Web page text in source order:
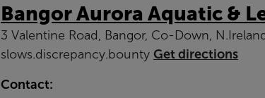
Bangor Aurora Aquatic &
3 Valentine Road, Bangor, Co-Down,
slows.discrepancy.bounty Get directions
Contact: